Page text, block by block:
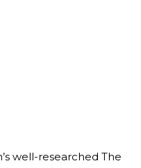
well-researched The